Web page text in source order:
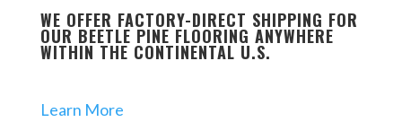
WE OFFER FACTORY-DIRECT SHIPPING FOR
OUR BEETLE PINE FLOORING ANYWHERE
WITHIN THE CONTINENTAL U.S.
Learn More